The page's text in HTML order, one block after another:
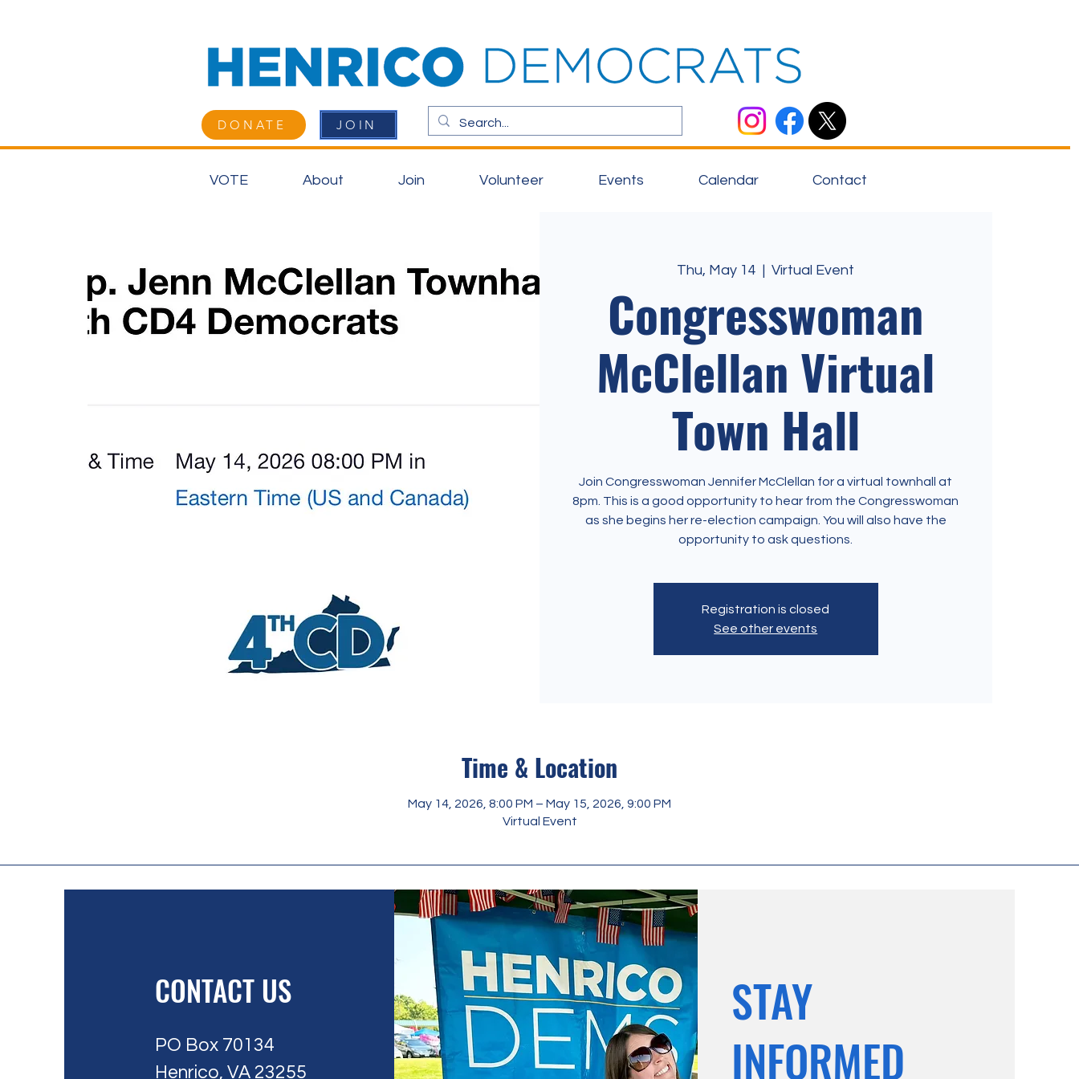
DONATE JOIN
VOTE About Join Volunteer Events Calendar Contact
Thu, May 14
  |
Virtual Event
Congresswoman
McClellan Virtual
Town Hall
Join Congresswoman Jennifer McClellan for a virtual townhall at
8pm. This is a good opportunity to hear from the Congresswoman
as she begins her re-election campaign. You will also have the
opportunity to ask questions.
Registration is closed
See other events
Time & Location
May 14, 2026, 8:00 PM – May 15, 2026, 9:00 PM
Virtual Event
CONTACT US
PO Box 70134
Henrico, VA 23255
STAY
INFORMED